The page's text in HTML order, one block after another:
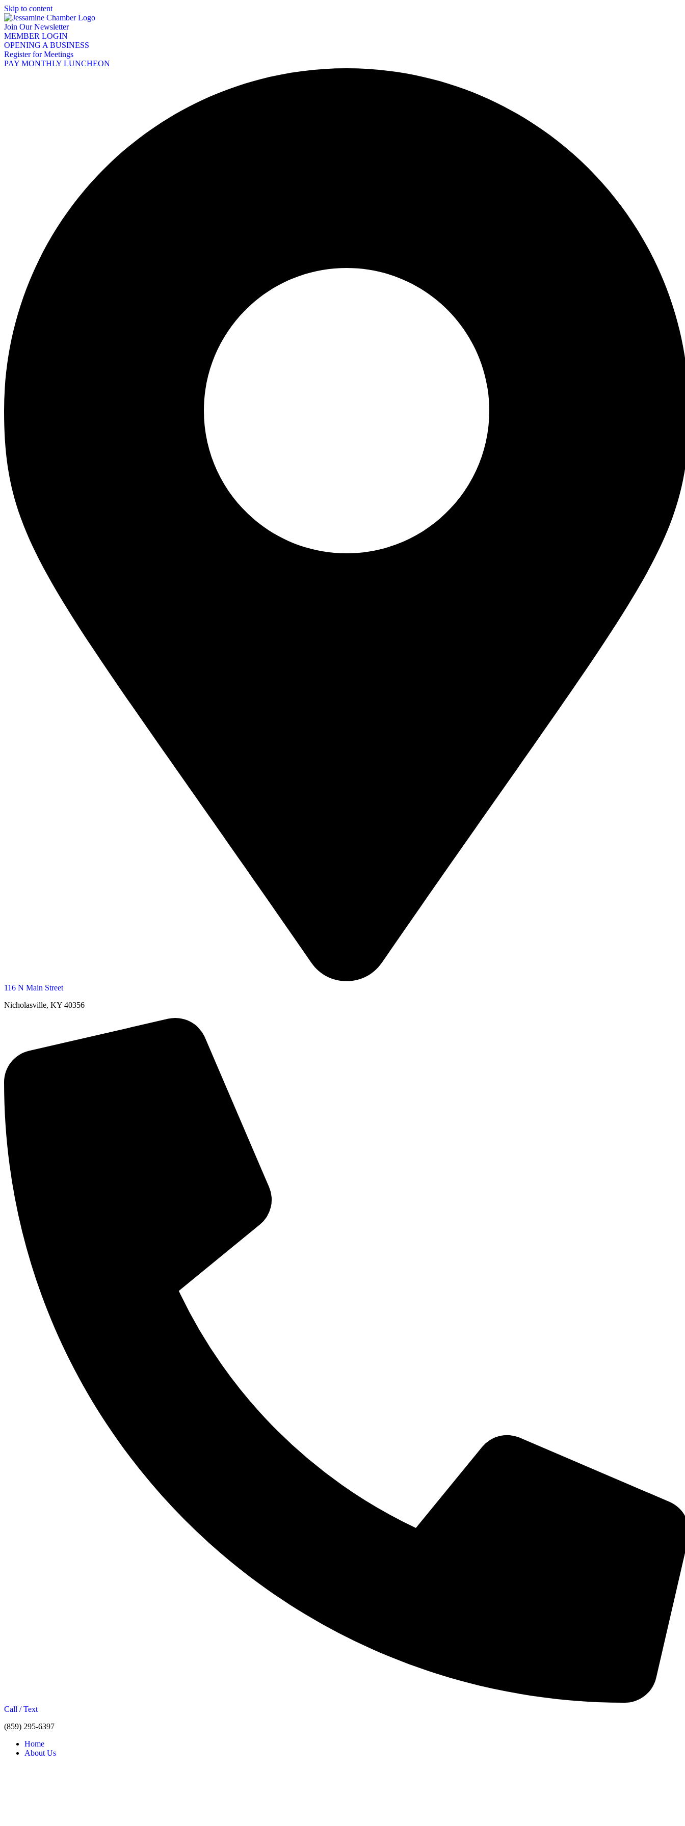
Skip to content
Join Our Newsletter
MEMBER LOGIN
OPENING A BUSINESS
Register for Meetings
PAY MONTHLY LUNCHEON
116 N Main Street
Nicholasville, KY 40356
Call / Text
(859) 295-6397
Home
About Us